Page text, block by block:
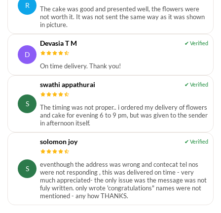
R
The cake was good and presented well, the flowers were
not worth it. It was not sent the same way as it was shown
in picture.
D
Devasia T M
On time delivery. Thank you!
S
swathi appathurai
The timing was not proper.. i ordered my delivery of flowers
and cake for evening 6 to 9 pm, but was given to the sender
in afternoon itself.
S
solomon joy
eventhough the address was wrong and contecat tel nos
were not responding , this was delivered on time - very
much appreciated- the only issue was the message was not
fuly written. only wrote 'congratulations" names were not
mentioned - any how THANKS.